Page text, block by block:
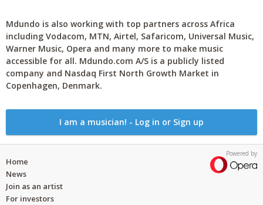
Mdundo is also working with top partners across Africa
including Vodacom, MTN, Airtel, Safaricom, Universal Music,
Warner Music, Opera and many more to make music
accessible for all. Mdundo.com A/S is a publicly listed
company and Nasdaq First North Growth Market in
Copenhagen, Denmark.
I am a musician! - Log in or Sign up
Powered by
Home
News
Join as an artist
For investors